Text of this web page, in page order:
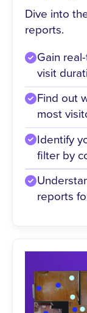
Dive into
reports.
Gain
visit
Find out
most
Identify
filter by
reports